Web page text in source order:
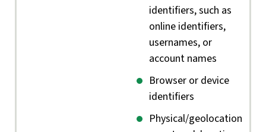
identifiers, such as
online identifiers,
usernames, or
account names
Browser or device
identifiers
Physical/geolocation